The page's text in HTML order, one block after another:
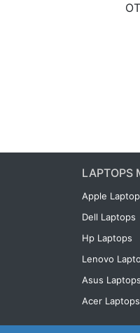
LAPTOPS
Apple
Dell Laptops
Hp Laptops
Lenovo
Asus Laptops
Acer Laptops